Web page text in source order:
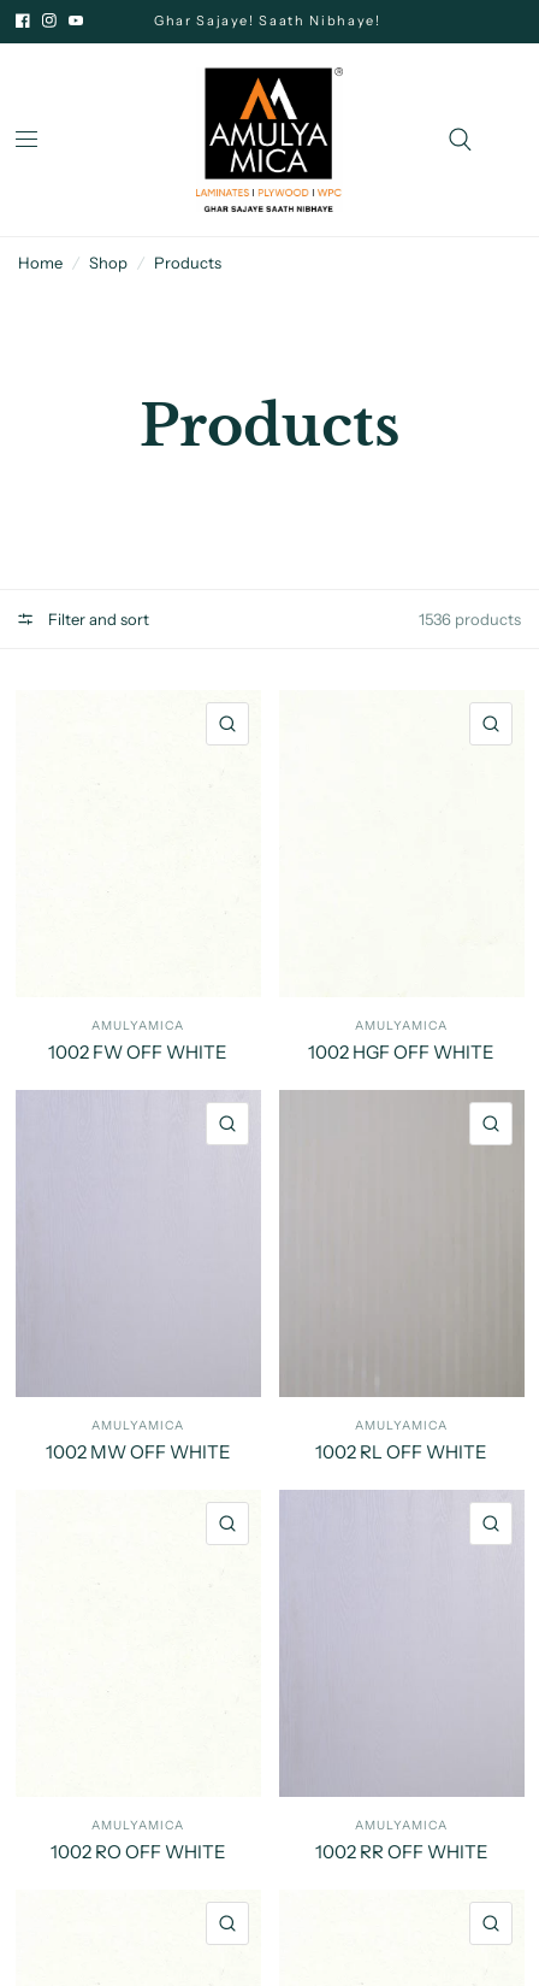
Ghar Sajaye! Saath Nibhaye!
Home / Shop / Products
Products
Filter and sort 1536 products
AMULYAMICA
1002 FW OFF WHITE
AMULYAMICA
1002 HGF OFF WHITE
AMULYAMICA
1002 MW OFF WHITE
AMULYAMICA
1002 RL OFF WHITE
AMULYAMICA
1002 RO OFF WHITE
AMULYAMICA
1002 RR OFF WHITE